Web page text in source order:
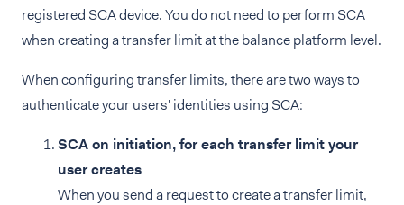
registered SCA device. You do not need to perform SCA
when creating a transfer limit at the balance platform level.
When configuring transfer limits, there are two ways to
authenticate your users' identities using SCA:
SCA on initiation, for each transfer limit your
user creates
When you send a request to create a transfer limit,